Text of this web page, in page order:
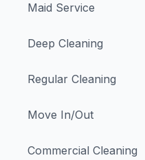
Maid Service
Deep Cleaning
Regular Cleaning
Move In/Out
Commercial Cleaning